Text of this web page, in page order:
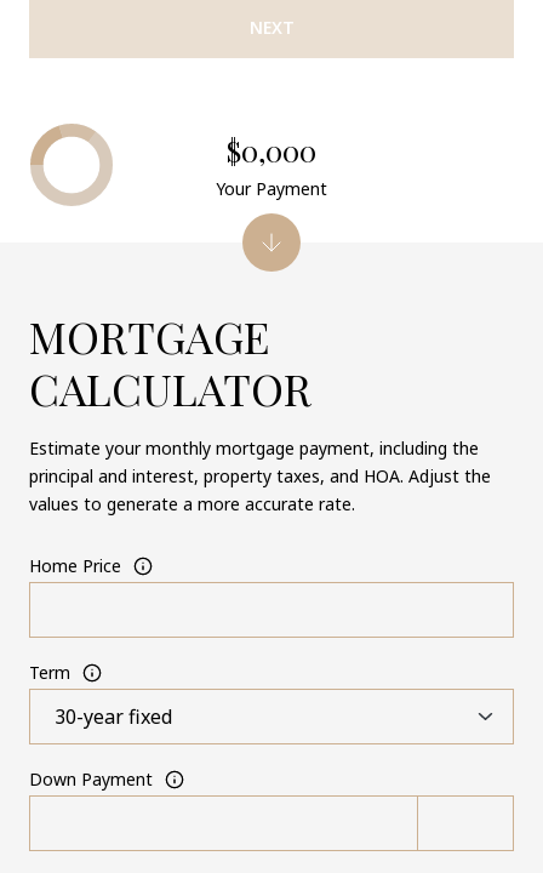
NEXT
MORTGAGE
CALCULATOR
Estimate your monthly mortgage payment, including the
principal and interest, property taxes, and HOA. Adjust the
values to generate a more accurate rate.
Home Price
Term
Down Payment
$0,000
Your Payment